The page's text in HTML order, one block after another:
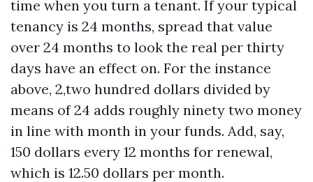
time when you turn a tenant. If your typical
tenancy is 24 months, spread that value
over 24 months to look the real per thirty
days have an effect on. For the instance
above, 2,two hundred dollars divided by
means of 24 adds roughly ninety two money
in line with month in your funds. Add, say,
150 dollars every 12 months for renewal,
which is 12.50 dollars per month.